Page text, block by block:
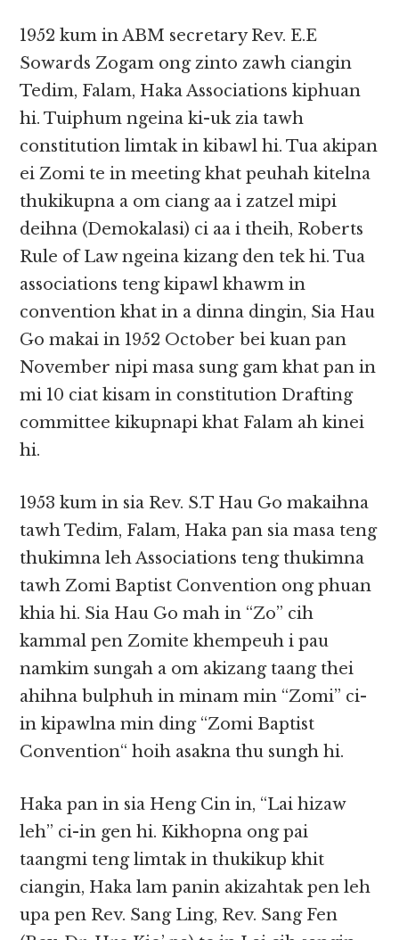
1952 kum in ABM secretary Rev. E.E
Sowards Zogam ong zinto zawh ciangin
Tedim, Falam, Haka Associations kiphuan
hi. Tuiphum ngeina ki-uk zia tawh
constitution limtak in kibawl hi. Tua akipan
ei Zomi te in meeting khat peuhah kitelna
thukikupna a om ciang aa i zatzel mipi
deihna (Demokalasi) ci aa i theih, Roberts
Rule of Law ngeina kizang den tek hi. Tua
associations teng kipawl khawm in
convention khat in a dinna dingin, Sia Hau
Go makai in 1952 October bei kuan pan
November nipi masa sung gam khat pan in
mi 10 ciat kisam in constitution Drafting
committee kikupnapi khat Falam ah kinei
hi.
1953 kum in sia Rev. S.T Hau Go makaihna
tawh Tedim, Falam, Haka pan sia masa teng
thukimna leh Associations teng thukimna
tawh Zomi Baptist Convention ong phuan
khia hi. Sia Hau Go mah in “Zo” cih
kammal pen Zomite khempeuh i pau
namkim sungah a om akizang taang thei
ahihna bulphuh in minam min “Zomi” ci-
in kipawlna min ding “Zomi Baptist
Convention“ hoih asakna thu sungh hi.
Haka pan in sia Heng Cin in, “Lai hizaw
leh” ci-in gen hi. Kikhopna ong pai
taangmi teng limtak in thukikup khit
ciangin, Haka lam panin akizahtak pen leh
upa pen Rev. Sang Ling, Rev. Sang Fen